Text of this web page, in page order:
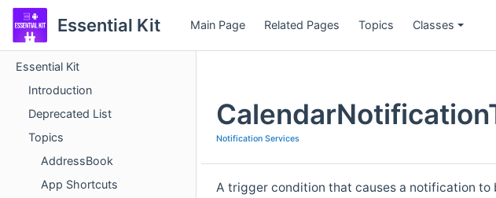
Essential Kit Main Page Related Pages Topics Classes
Essential Kit
Introduction
Deprecated List
Topics
AddressBook
App Shortcuts
Notification Services
A trigger condition that causes a notification